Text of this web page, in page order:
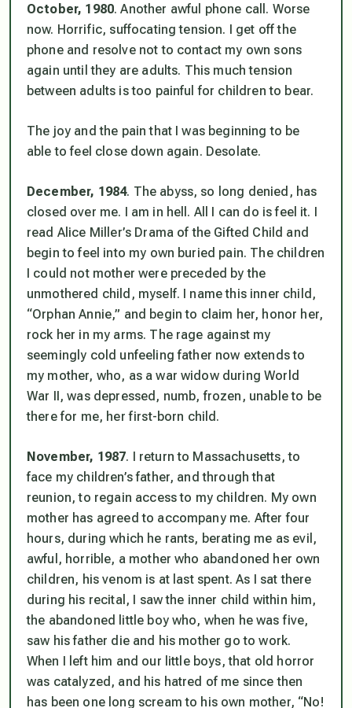
October, 1980. Another awful phone call. Worse
now. Horrific, suffocating tension. I get off the
phone and resolve not to contact my own sons
again until they are adults. This much tension
between adults is too painful for children to bear.
The joy and the pain that I was beginning to be
able to feel close down again. Desolate.
December, 1984. The abyss, so long denied, has
closed over me. I am in hell. All I can do is feel it. I
read Alice Miller’s Drama of the Gifted Child and
begin to feel into my own buried pain. The children
I could not mother were preceded by the
unmothered child, myself. I name this inner child,
“Orphan Annie,” and begin to claim her, honor her,
rock her in my arms. The rage against my
seemingly cold unfeeling father now extends to
my mother, who, as a war widow during World
War II, was depressed, numb, frozen, unable to be
there for me, her first-born child.
November, 1987. I return to Massachusetts, to
face my children’s father, and through that
reunion, to regain access to my children. My own
mother has agreed to accompany me. After four
hours, during which he rants, berating me as evil,
awful, horrible, a mother who abandoned her own
children, his venom is at last spent. As I sat there
during his recital, I saw the inner child within him,
the abandoned little boy who, when he was five,
saw his father die and his mother go to work.
When I left him and our little boys, that old horror
was catalyzed, and his hatred of me since then
has been one long scream to his own mother, “No!